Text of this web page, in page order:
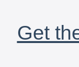
Get